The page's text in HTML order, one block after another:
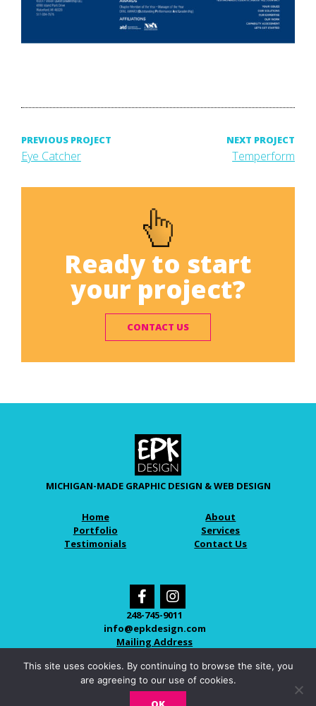
Post
navigation
NEXT PROJECT
Next
Temperform
PREVIOUS PROJECT
Previous
Eye Catcher
Ready to start
your project?
CONTACT US
MICHIGAN-MADE GRAPHIC DESIGN & WEB DESIGN
Home
About
Portfolio
Services
Testimonials
Contact Us
248-745-9011
info@epkdesign.com
Mailing Address
This site uses cookies. By continuing to browse the site, you
are agreeing to our use of cookies.